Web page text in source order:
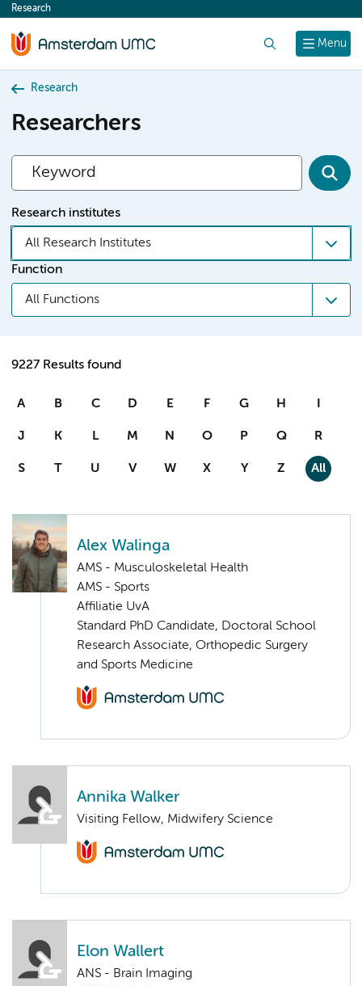
content
Menu
Research
Research
Researchers
Research institutes
All Research Institutes
Function
All Functions
9227 Results found
A B C D E F G H I
J K L M N O P Q R
S T U V W X Y Z All
Alex Walinga
AMS - Musculoskeletal Health
AMS - Sports
Affiliatie UvA
Standard PhD Candidate, Doctoral School
Research Associate, Orthopedic Surgery
and Sports Medicine
Annika Walker
Visiting Fellow, Midwifery Science
Elon Wallert
ANS - Brain Imaging